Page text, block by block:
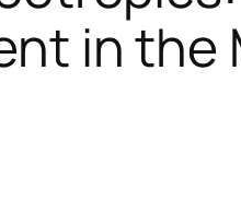
in the